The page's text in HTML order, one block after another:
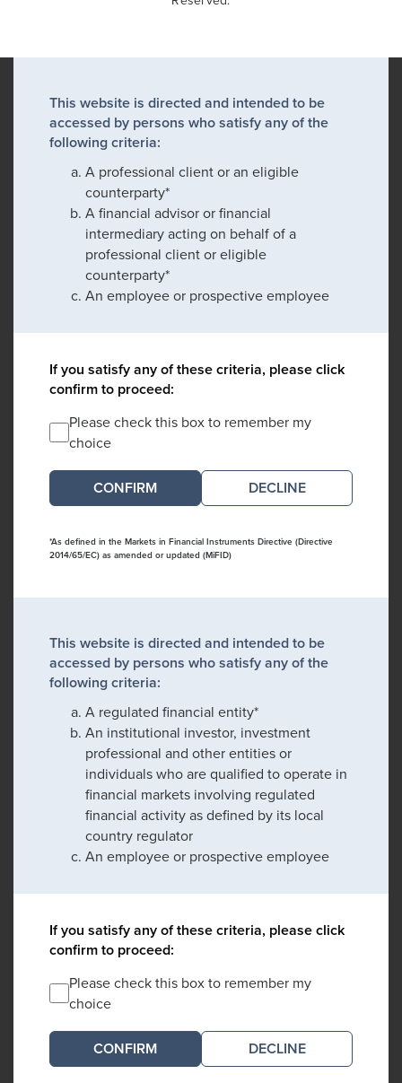
This website is directed and intended to be
accessed by persons who satisfy any of the
following criteria:
A professional client or an eligible
counterparty*
A financial advisor or financial
intermediary acting on behalf of a
professional client or eligible
counterparty*
An employee or prospective employee
If you satisfy any of these criteria, please click
confirm to proceed:
Please check this box to remember my
choice
DECLINE
*As defined in the Markets in Financial Instruments Directive (Directive
2014/65/EC) as amended or updated (MiFID)
This website is directed and intended to be
accessed by persons who satisfy any of the
following criteria:
A regulated financial entity*
An institutional investor, investment
professional and other entities or
individuals who are qualified to operate in
financial markets involving regulated
financial activity as defined by its local
country regulator
An employee or prospective employee
If you satisfy any of these criteria, please click
confirm to proceed:
Please check this box to remember my
choice
DECLINE